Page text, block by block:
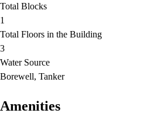
Total Blocks
1
Total Floors in the Building
3
Water Source
Borewell, Tanker
Amenities